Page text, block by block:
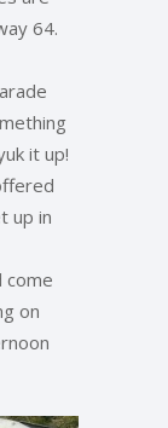
64.
it up!
up in
come
on